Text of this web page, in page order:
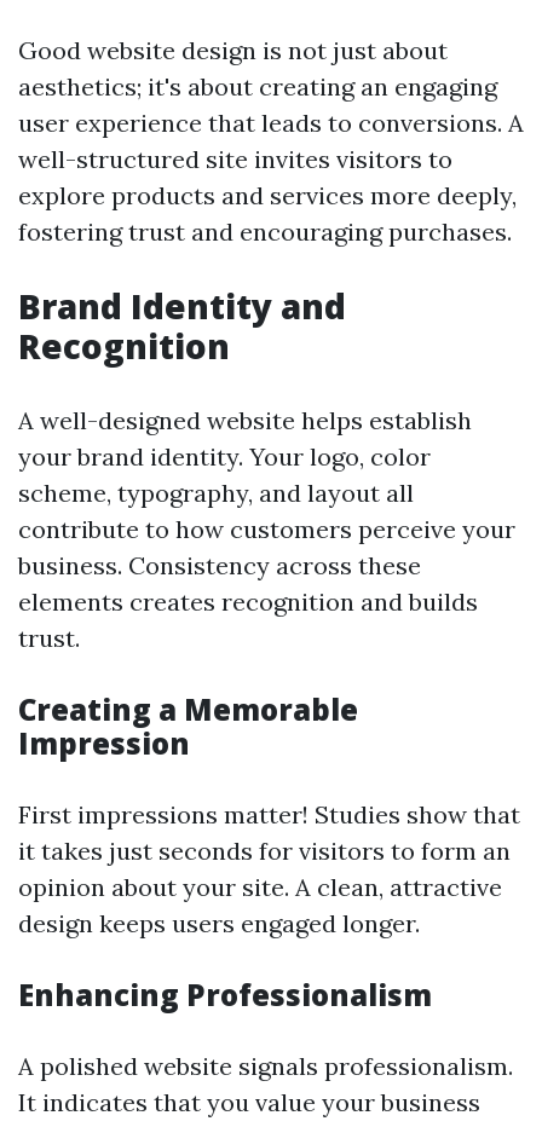
Good website design is not just about
aesthetics; it's about creating an engaging
user experience that leads to conversions. A
well-structured site invites visitors to
explore products and services more deeply,
fostering trust and encouraging purchases.
Brand Identity and
Recognition
A well-designed website helps establish
your brand identity. Your logo, color
scheme, typography, and layout all
contribute to how customers perceive your
business. Consistency across these
elements creates recognition and builds
trust.
Creating a Memorable
Impression
First impressions matter! Studies show that
it takes just seconds for visitors to form an
opinion about your site. A clean, attractive
design keeps users engaged longer.
Enhancing Professionalism
A polished website signals professionalism.
It indicates that you value your business